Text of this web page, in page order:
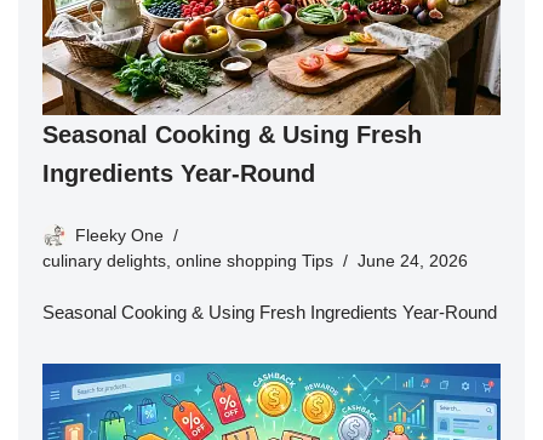
Seasonal Cooking & Using Fresh
Ingredients Year-Round
Fleeky One
culinary delights online shopping Tips June 24, 2026
Seasonal Cooking & Using Fresh Ingredients Year-Round